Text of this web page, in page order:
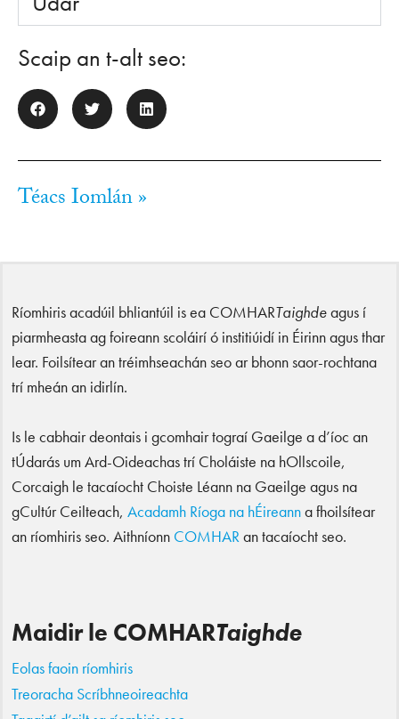
Scaip an t-alt seo:
Téacs Iomlán »
Ríomhiris acadúil bhliantúil is ea COMHARTaighdeagus í
piarmheasta ag foireann scoláirí ó institiúidí in Éirinn agus thar
lear. Foilsítear an tréimhseachán seo ar bhonn saor-rochtana
trí mheán an idirlín.
Is le cabhair deontais i gcomhair tograí Gaeilge a d’íoc an
tÚdarás um Ard-Oideachas trí Choláiste na hOllscoile,
Corcaigh le tacaíocht Choiste Léann na Gaeilge agus na
gCultúr Ceilteach, Acadamh Ríoga na hÉireanna fhoilsítear
an ríomhiris seo. Aithníonn COMHARan tacaíocht seo.
Maidir le COMHARTaighde
Eolas faoin ríomhiris
Treoracha Scríbhneoireachta